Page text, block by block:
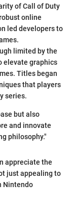
of Call of Duty
online
led developers to
limited by the
elevate graphics
Titles began
that players
series.
but also
and innovate
philosophy."
appreciate the
just appealing to
Nintendo